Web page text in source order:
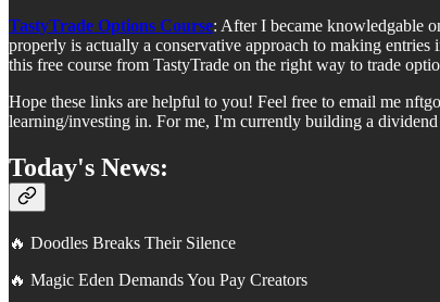
TastyTrade Options Course: After I became knowledgable
properly is actually a conservative approach to making
this free course from TastyTrade on the right way to trade
Hope these links are helpful to you! Feel free to email me
learning/investing in. For me, I'm currently building a
Today's News:
🔥 Doodles Breaks Their Silence
🔥 Magic Eden Demands You Pay Creators